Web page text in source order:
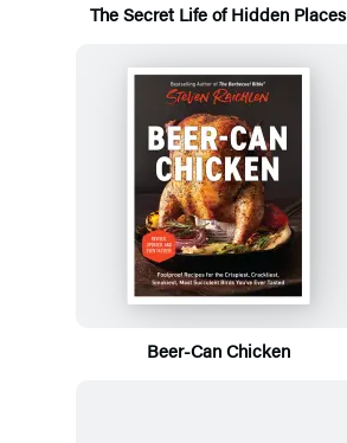
The Secret Life of Hidden Places
Beer-Can Chicken